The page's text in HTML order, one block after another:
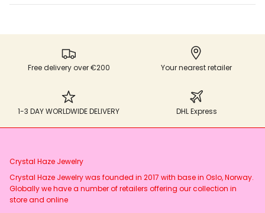
Free delivery over €200 Your nearest retailer
1-3 DAY WORLDWIDE DELIVERY DHL Express
Crystal Haze Jewelry
Crystal Haze Jewelry was founded in 2017 with base in Oslo, Norway.
Globally we have a number of retailers offering our collection in
store and online